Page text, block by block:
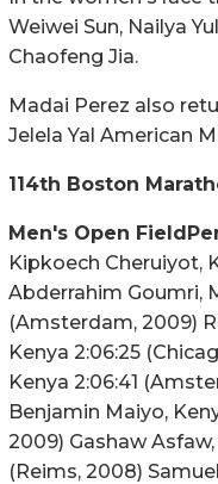
Weiwei Sun, Nailya
Chaofeng Jia.
Madai Perez also
Jelela Yal American
114th Boston
Men's Open
Kipkoech Cheruiyot,
Abderrahim Goumri,
(Amsterdam, 2009)
Kenya 2:06:25
Kenya 2:06:41
Benjamin Maiyo,
2009) Gashaw
(Reims, 2008)